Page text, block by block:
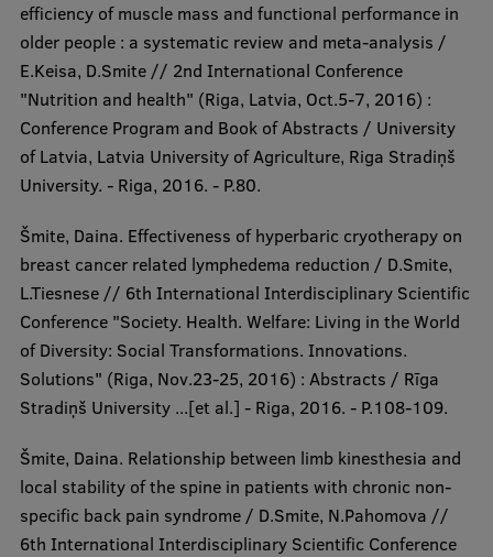
efficiency of muscle mass and functional performance in
older people : a systematic review and meta-analysis /
E.Keisa, D.Smite // 2nd International Conference
"Nutrition and health" (Riga, Latvia, Oct.5-7, 2016) :
Conference Program and Book of Abstracts / University
of Latvia, Latvia University of Agriculture, Riga Stradiņš
University. - Riga, 2016. - P.80.
Šmite, Daina. Effectiveness of hyperbaric cryotherapy on
breast cancer related lymphedema reduction / D.Smite,
L.Tiesnese // 6th International Interdisciplinary Scientific
Conference "Society. Health. Welfare: Living in the World
of Diversity: Social Transformations. Innovations.
Solutions" (Riga, Nov.23-25, 2016) : Abstracts / Rīga
Stradiņš University ...[et al.] - Riga, 2016. - P.108-109.
Šmite, Daina. Relationship between limb kinesthesia and
local stability of the spine in patients with chronic non-
specific back pain syndrome / D.Smite, N.Pahomova //
6th International Interdisciplinary Scientific Conference